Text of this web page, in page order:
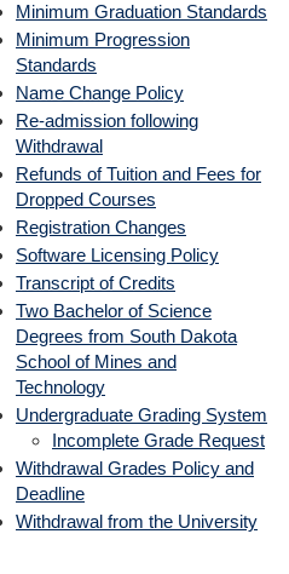
Minimum Graduation Standards
Minimum Progression
Standards
Name Change Policy
Re-admission following
Withdrawal
Refunds of Tuition and Fees for
Dropped Courses
Registration Changes
Software Licensing Policy
Transcript of Credits
Two Bachelor of Science
Degrees from South Dakota
School of Mines and
Technology
Undergraduate Grading System
Incomplete Grade Request
Withdrawal Grades Policy and
Deadline
Withdrawal from the University